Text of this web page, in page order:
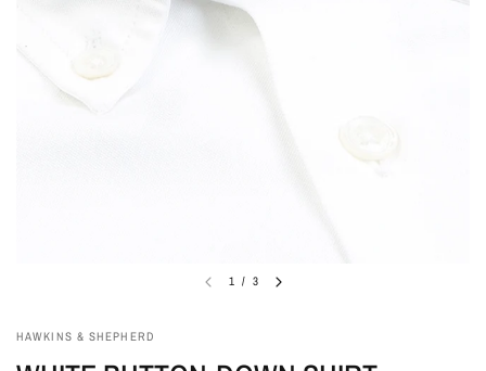
1 / 3
HAWKINS & SHEPHERD